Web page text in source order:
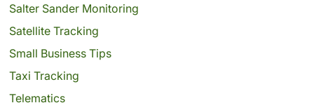
Salter Sander Monitoring
Satellite Tracking
Small Business Tips
Taxi Tracking
Telematics